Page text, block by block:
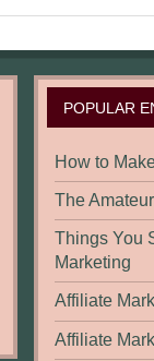
POPULAR
How to
The
Things You
Marketing
Affiliate
Affiliate